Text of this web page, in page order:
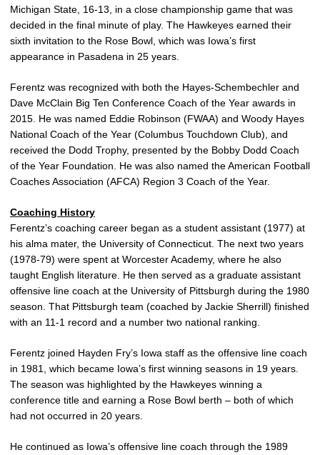
Michigan State, 16-13, in a close championship game that was
decided in the final minute of play. The Hawkeyes earned their
sixth invitation to the Rose Bowl, which was Iowa’s first
appearance in Pasadena in 25 years.
Ferentz was recognized with both the Hayes-Schembechler and
Dave McClain Big Ten Conference Coach of the Year awards in
2015. He was named Eddie Robinson (FWAA) and Woody Hayes
National Coach of the Year (Columbus Touchdown Club), and
received the Dodd Trophy, presented by the Bobby Dodd Coach
of the Year Foundation. He was also named the American Football
Coaches Association (AFCA) Region 3 Coach of the Year.
Coaching History
Ferentz’s coaching career began as a student assistant (1977) at
his alma mater, the University of Connecticut. The next two years
(1978-79) were spent at Worcester Academy, where he also
taught English literature. He then served as a graduate assistant
offensive line coach at the University of Pittsburgh during the 1980
season. That Pittsburgh team (coached by Jackie Sherrill) finished
with an 11-1 record and a number two national ranking.
Ferentz joined Hayden Fry’s Iowa staff as the offensive line coach
in 1981, which became Iowa’s first winning seasons in 19 years.
The season was highlighted by the Hawkeyes winning a
conference title and earning a Rose Bowl berth – both of which
had not occurred in 20 years.
He continued as Iowa’s offensive line coach through the 1989